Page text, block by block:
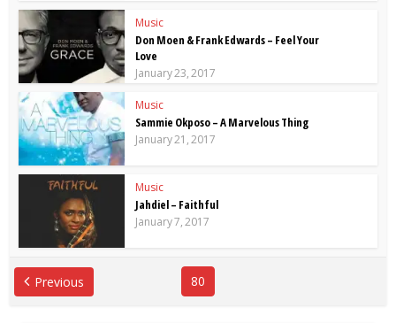
Music
Don Moen & Frank Edwards – Feel Your
Love
January 23, 2017
Music
Sammie Okposo – A Marvelous Thing
January 21, 2017
Music
Jahdiel – Faithful
January 7, 2017
Previous 80